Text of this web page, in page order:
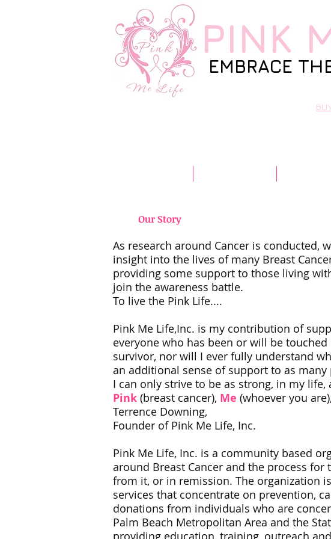
EMBRACE
PINK
Our Story
As research around Cancer is conducted,
insight into the lives of many Breast
providing some support to those living
join the awareness battle.
To live the Pink Life....​
Pink Me Life,Inc. is my contribution of
everyone who has been or will be
survivor, nor will I ever fully understand
an additional sense of support to as
I can only strive to be as strong, in my
Pink (breast cancer), Me (whoever you are),
Terrence Downing,
Founder of Pink Me Life, Inc.
Pink Me Life, Inc. is a community based
around Breast Cancer and the process
from it, or in remission. The organization
services that concentrate on prevention,
donations from individuals who are
Palm Beach Metropolitan Area and the
providing education, training, outreach